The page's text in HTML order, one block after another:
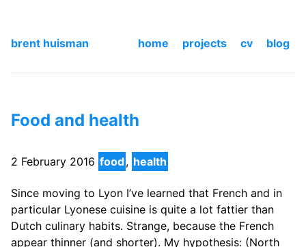
brent huisman home projects cv blog
Food and health
2 February 2016 food, health
Since moving to Lyon I’ve learned that French and in
particular Lyonese cuisine is quite a lot fattier than
Dutch culinary habits. Strange, because the French
appear thinner (and shorter). My hypothesis: (North